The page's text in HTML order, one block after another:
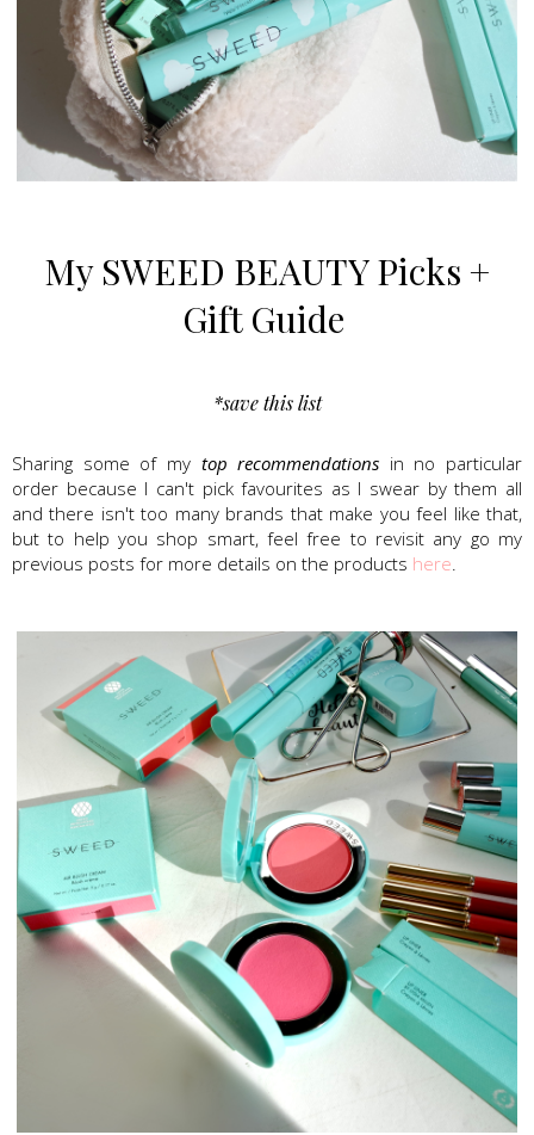
My SWEED BEAUTY Picks +
Gift Guide
*save this list
Sharing some of mytop recommendations in no particular
order because I can't pick favourites as I swear by them all
and there isn't too many brands that make you feel like that,
but to help you shop smart, feel free to revisit any go my
previous posts for more details on the products here